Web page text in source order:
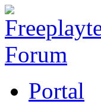
Portal